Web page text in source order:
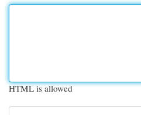
HTML is allowed